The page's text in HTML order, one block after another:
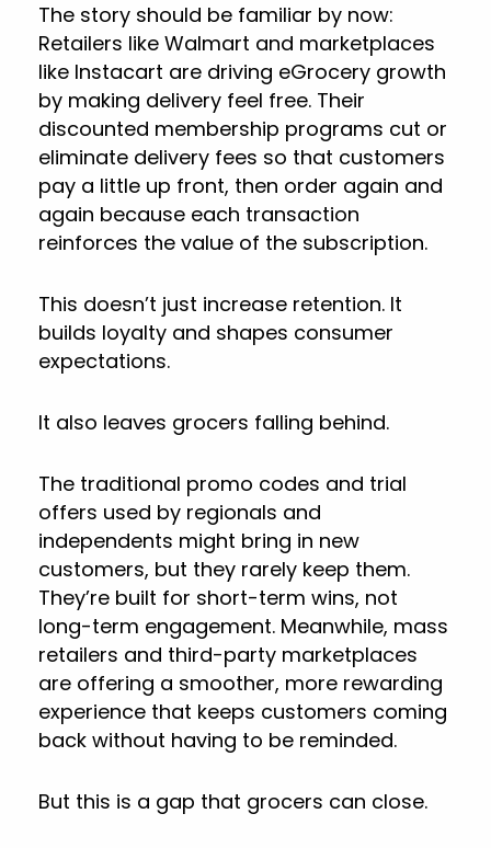
The story should be familiar by now:
Retailers like Walmart and marketplaces
like Instacart are driving eGrocery growth
by making delivery feel free. Their
discounted membership programs cut or
eliminate delivery fees so that customers
pay a little up front, then order again and
again because each transaction
reinforces the value of the subscription.
This doesn’t just increase retention. It
builds loyalty and shapes consumer
expectations.
It also leaves grocers falling behind.
The traditional promo codes and trial
offers used by regionals and
independents might bring in new
customers, but they rarely keep them.
They’re built for short-term wins, not
long-term engagement. Meanwhile, mass
retailers and third-party marketplaces
are offering a smoother, more rewarding
experience that keeps customers coming
back without having to be reminded.
But this is a gap that grocers can close.